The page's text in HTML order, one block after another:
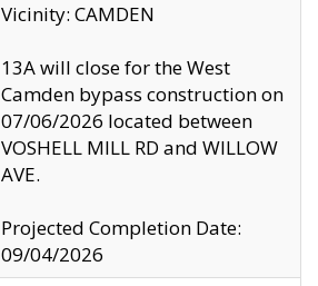
Vicinity: CAMDEN
13A will close for the West
Camden bypass construction on
07/06/2026 located between
VOSHELL MILL RD and WILLOW
AVE.
Projected Completion Date:
09/04/2026